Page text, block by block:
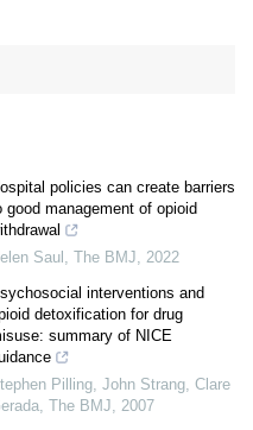
policies can create barriers
good management of opioid
Saul
The BMJ
2022
interventions and
detoxification for drug
summary of NICE
Pilling, John Strang, Clare
The BMJ
2007